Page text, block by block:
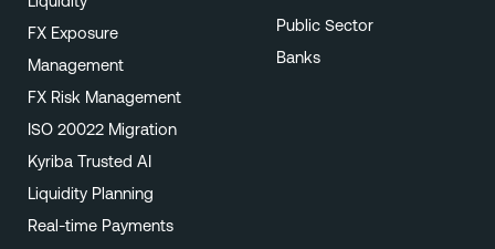
FX Exposure
Management
FX Risk Management
ISO 20022 Migration
Kyriba Trusted AI
Liquidity Planning
Real-time Payments
Public Sector
Banks